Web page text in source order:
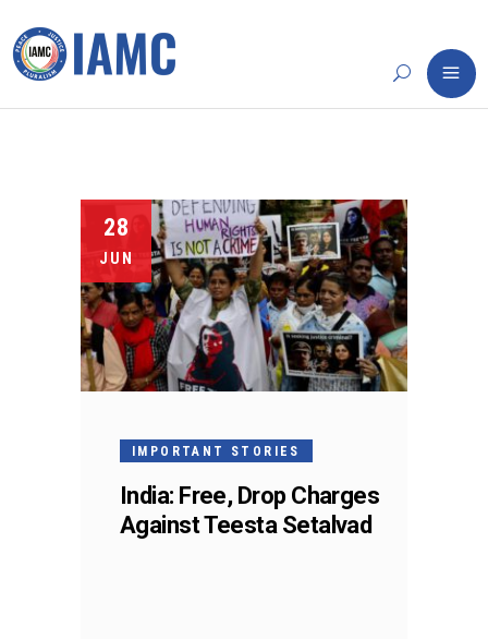
28
JUN
IMPORTANT STORIES
India: Free, Drop Charges
Against Teesta Setalvad